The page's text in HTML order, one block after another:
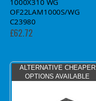
OF22LAM1000S/WG
C23980
£62.72
ALTERNATIVE CHEAPER
OPTIONS AVAILABLE